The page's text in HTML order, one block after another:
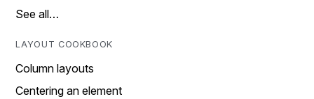
See all…
LAYOUT COOKBOOK
Column layouts
Centering an element